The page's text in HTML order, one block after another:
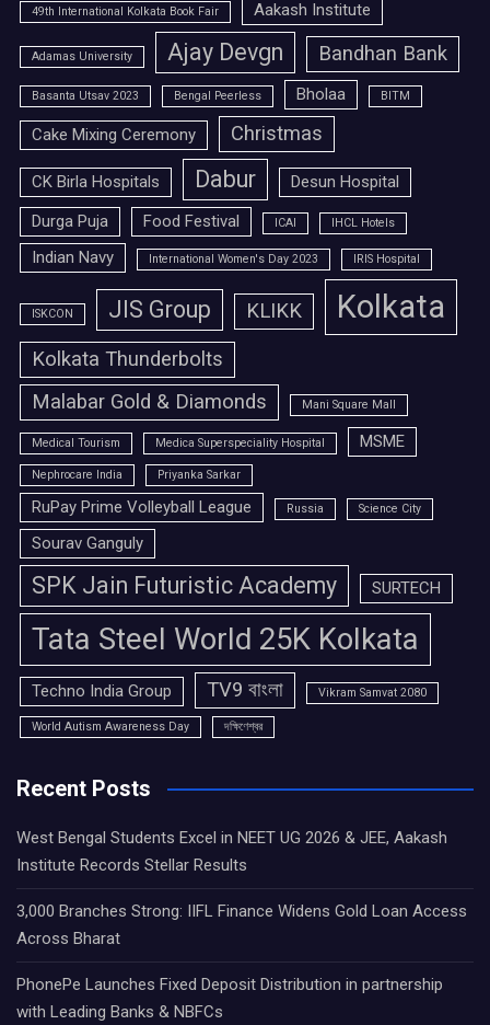
49th International Kolkata Book Fair Aakash Institute
Adamas University Ajay Devgn Bandhan Bank
Basanta Utsav 2023 Bengal Peerless Bholaa BITM
Cake Mixing Ceremony Christmas
CK Birla Hospitals Dabur
Desun Hospital
Durga Puja
Food Festival ICAI IHCL Hotels
Indian Navy International Women's Day 2023 IRIS Hospital
ISKCON JIS Group KLIKK Kolkata
Kolkata Thunderbolts
Malabar Gold & Diamonds
Mani Square Mall
Medical Tourism Medica Superspeciality Hospital MSME
Nephrocare India Priyanka Sarkar
RuPay Prime Volleyball League Russia Science City
Sourav Ganguly
SPK Jain Futuristic Academy SURTECH
Tata Steel World 25K Kolkata
Techno India Group TV9 বাংলা Vikram Samvat 2080
World Autism Awareness Day দক্ষিণেশ্বর
Recent Posts
West Bengal Students Excel in NEET UG 2026 & JEE, Aakash
Institute Records Stellar Results
3,000 Branches Strong: IIFL Finance Widens Gold Loan Access
Across Bharat
PhonePe Launches Fixed Deposit Distribution in partnership
with Leading Banks & NBFCs